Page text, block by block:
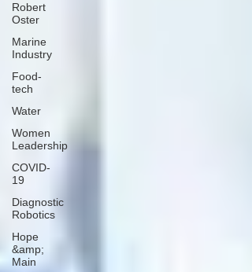
Robert
Oster
Marine
Industry
Food-
tech
Water
Women
Leadership
COVID-
19
Diagnostic
Robotics
Hope
&amp;
Main